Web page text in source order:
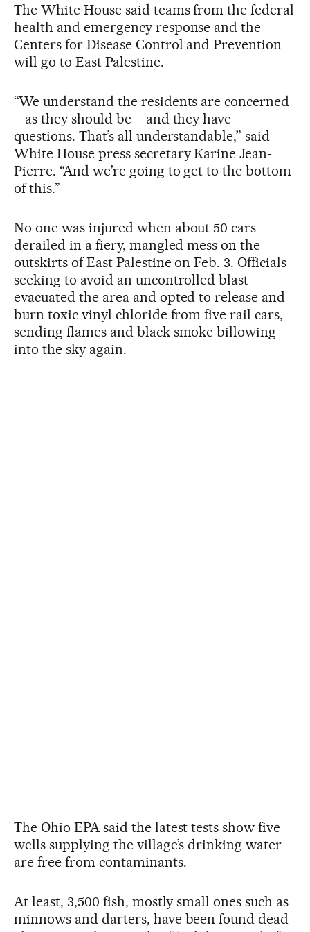
The White House said teams from the federal
health and emergency response and the
Centers for Disease Control and Prevention
will go to East Palestine.
“We understand the residents are concerned
– as they should be – and they have
questions. That’s all understandable,” said
White House press secretary Karine Jean-
Pierre. “And we’re going to get to the bottom
of this.”
No one was injured when about 50 cars
derailed in a fiery, mangled mess on the
outskirts of East Palestine on Feb. 3. Officials
seeking to avoid an uncontrolled blast
evacuated the area and opted to release and
burn toxic vinyl chloride from five rail cars,
sending flames and black smoke billowing
into the sky again.
The Ohio EPA said the latest tests show five
wells supplying the village’s drinking water
are free from contaminants.
At least, 3,500 fish, mostly small ones such as
minnows and darters, have been found dead